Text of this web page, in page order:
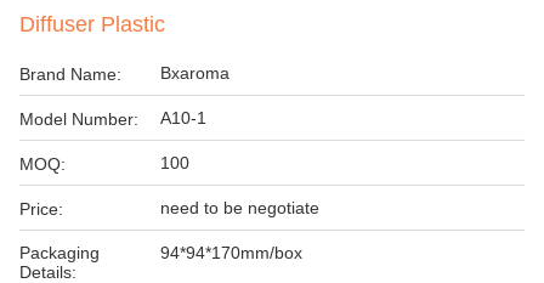
Diffuser Plastic
Brand Name: Bxaroma
Model Number: A10-1
MOQ: 100
Price: need to be negotiate
Packaging
Details:
94*94*170mm/box